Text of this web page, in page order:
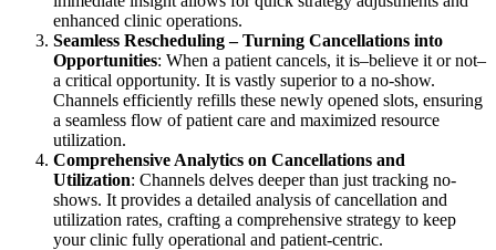
enhanced clinic operations.
Seamless Rescheduling – Turning Cancellations into
Opportunities: When a patient cancels, it is–believe it or not–
a critical opportunity. It is vastly superior to a no-show.
Channels efficiently refills these newly opened slots, ensuring
a seamless flow of patient care and maximized resource
utilization.
Comprehensive Analytics on Cancellations and
Utilization: Channels delves deeper than just tracking no-
shows. It provides a detailed analysis of cancellation and
utilization rates, crafting a comprehensive strategy to keep
your clinic fully operational and patient-centric.